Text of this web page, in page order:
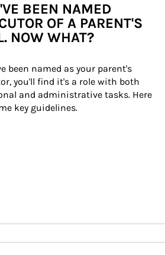
BEEN NAMED
OF A PARENT'S
NOW WHAT?
been named as your parent's
you'll find it's a role with both
and administrative tasks. Here
key guidelines.